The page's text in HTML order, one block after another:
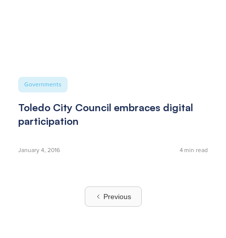
Governments
Toledo City Council embraces digital
participation
January 4, 2016 4min read
Previous